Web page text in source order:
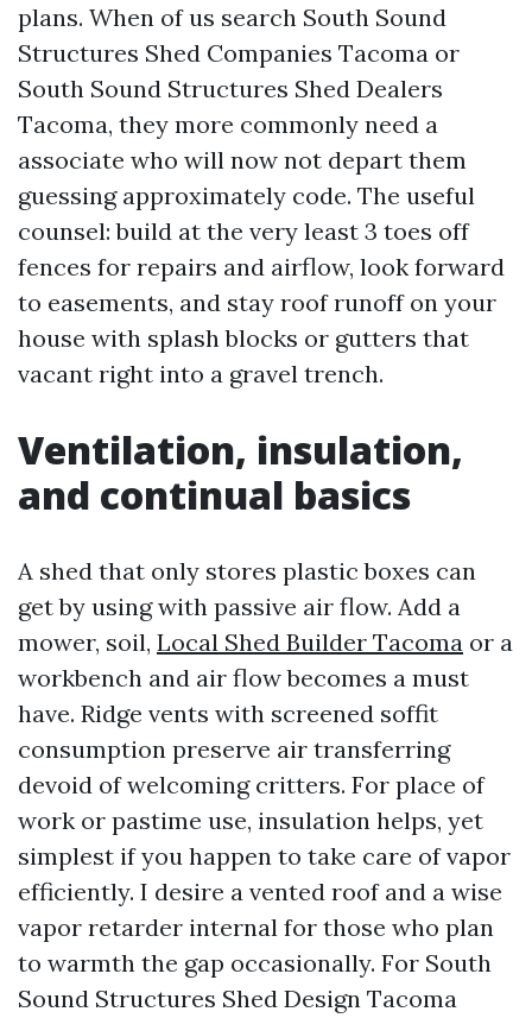
plans. When of us search South Sound
Structures Shed Companies Tacoma or
South Sound Structures Shed Dealers
Tacoma, they more commonly need a
associate who will now not depart them
guessing approximately code. The useful
counsel: build at the very least 3 toes off
fences for repairs and airflow, look forward
to easements, and stay roof runoff on your
house with splash blocks or gutters that
vacant right into a gravel trench.
Ventilation, insulation,
and continual basics
A shed that only stores plastic boxes can
get by using with passive air flow. Add a
mower, soil, Local Shed Builder Tacoma or a
workbench and air flow becomes a must
have. Ridge vents with screened soffit
consumption preserve air transferring
devoid of welcoming critters. For place of
work or pastime use, insulation helps, yet
simplest if you happen to take care of vapor
efficiently. I desire a vented roof and a wise
vapor retarder internal for those who plan
to warmth the gap occasionally. For South
Sound Structures Shed Design Tacoma